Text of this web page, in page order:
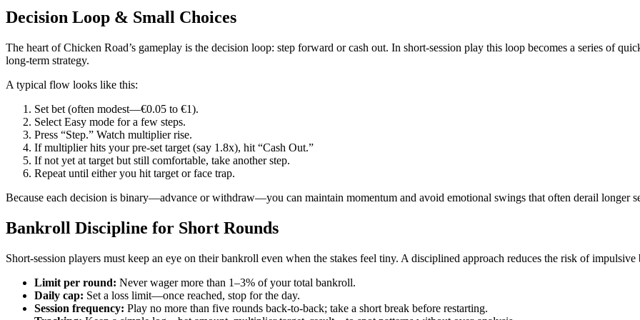
Decision Loop & Small Choices
The heart of Chicken Road’s gameplay is the decision loop: step forward or cash out. In short‑session play this loop becomes a series of
long‑term strategy.
A typical flow looks like this:
Set bet (often modest—€0.05 to €1).
Select Easy mode for a few steps.
Press “Step.” Watch multiplier rise.
If multiplier hits your pre‑set target (say 1.8x), hit “Cash Out.”
If not yet at target but still comfortable, take another step.
Repeat until either you hit target or face trap.
Because each decision is binary—advance or withdraw—you can maintain momentum and avoid emotional swings that often derail longer
Bankroll Discipline for Short Rounds
Short‑session players must keep an eye on their bankroll even when the stakes feel tiny. A disciplined approach reduces the risk of
Limit per round: Never wager more than 1–3% of your total bankroll.
Daily cap: Set a loss limit—once reached, stop for the day.
Session frequency: Play no more than five rounds back‑to‑back; take a short break before restarting.